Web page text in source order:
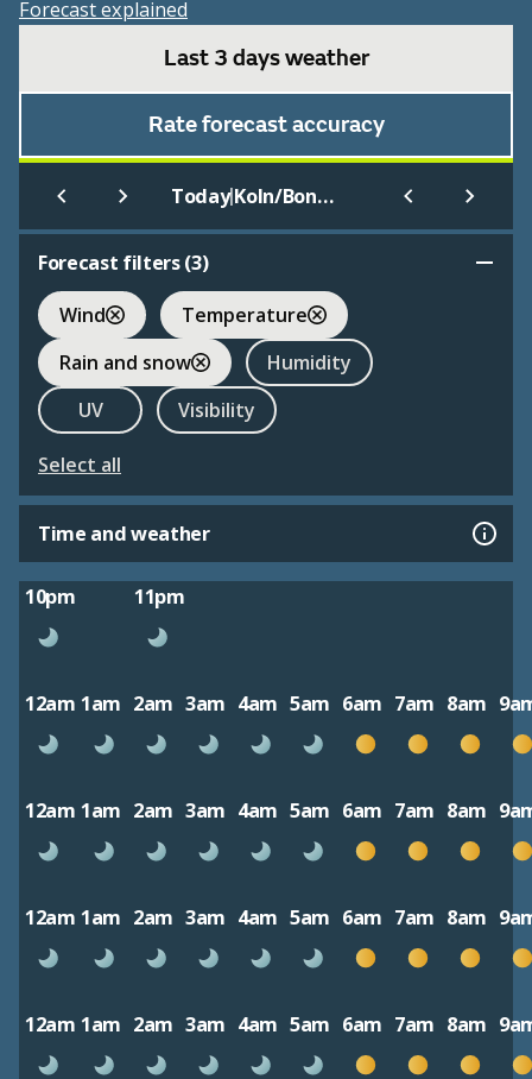
Forecast explained
Last 3 days weather
Rate forecast accuracy
Today| Koln/Bonn International
Forecast filters (3)
Wind
Temperature
Rain and snow
Humidity
UV
Visibility
Select all
Time and weather
10pm 11pm
12am 1am 2am 3am 4am 5am 6am 7am 8am
12am 1am 2am 3am 4am 5am 6am 7am 8am
12am 1am 2am 3am 4am 5am 6am 7am 8am
12am 1am 2am 3am 4am 5am 6am 7am 8am